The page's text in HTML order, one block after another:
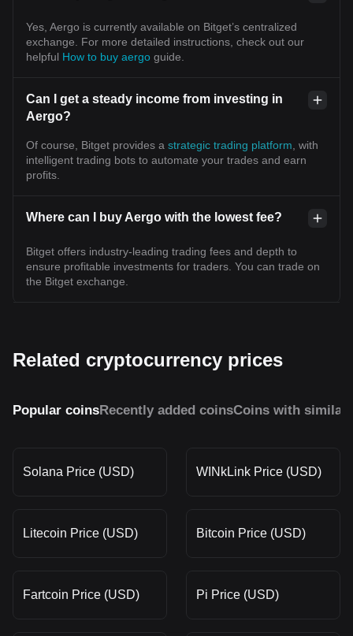
Yes, Aergo is currently available on Bitget’s centralized
exchange. For more detailed instructions, check out our
helpful How to buy aergo guide.
Can I get a steady income from investing in
Aergo?
Of course, Bitget provides a strategic trading platform , with
intelligent trading bots to automate your trades and earn
profits.
Where can I buy Aergo with the lowest fee?
Bitget offers industry-leading trading fees and depth to
ensure profitable investments for traders. You can trade on
the Bitget exchange.
Related cryptocurrency prices
Popular coinsRecently added coinsCoins with similar
Solana Price (USD) WINkLink Price (USD)
Litecoin Price (USD) Bitcoin Price (USD)
Fartcoin Price (USD) Pi Price (USD)